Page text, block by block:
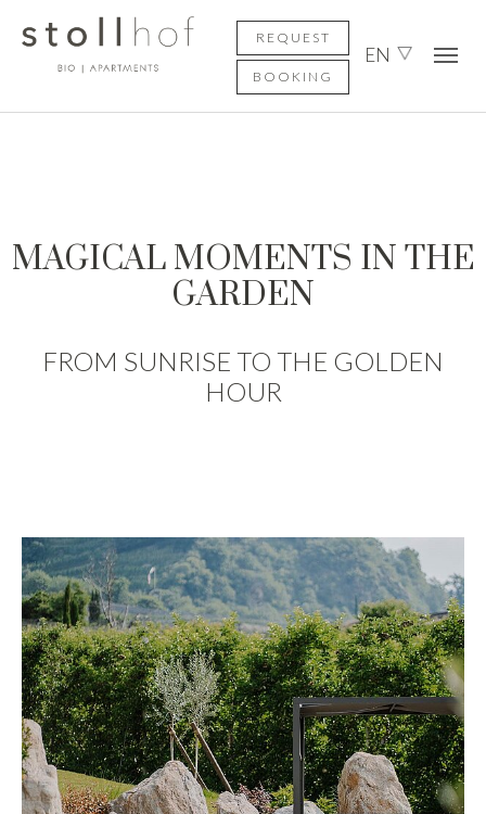
Skip to main content
Skip to page footer
REQUEST
BOOKING
EN
MAGICAL MOMENTS IN THE
GARDEN
FROM SUNRISE TO THE GOLDEN
HOUR